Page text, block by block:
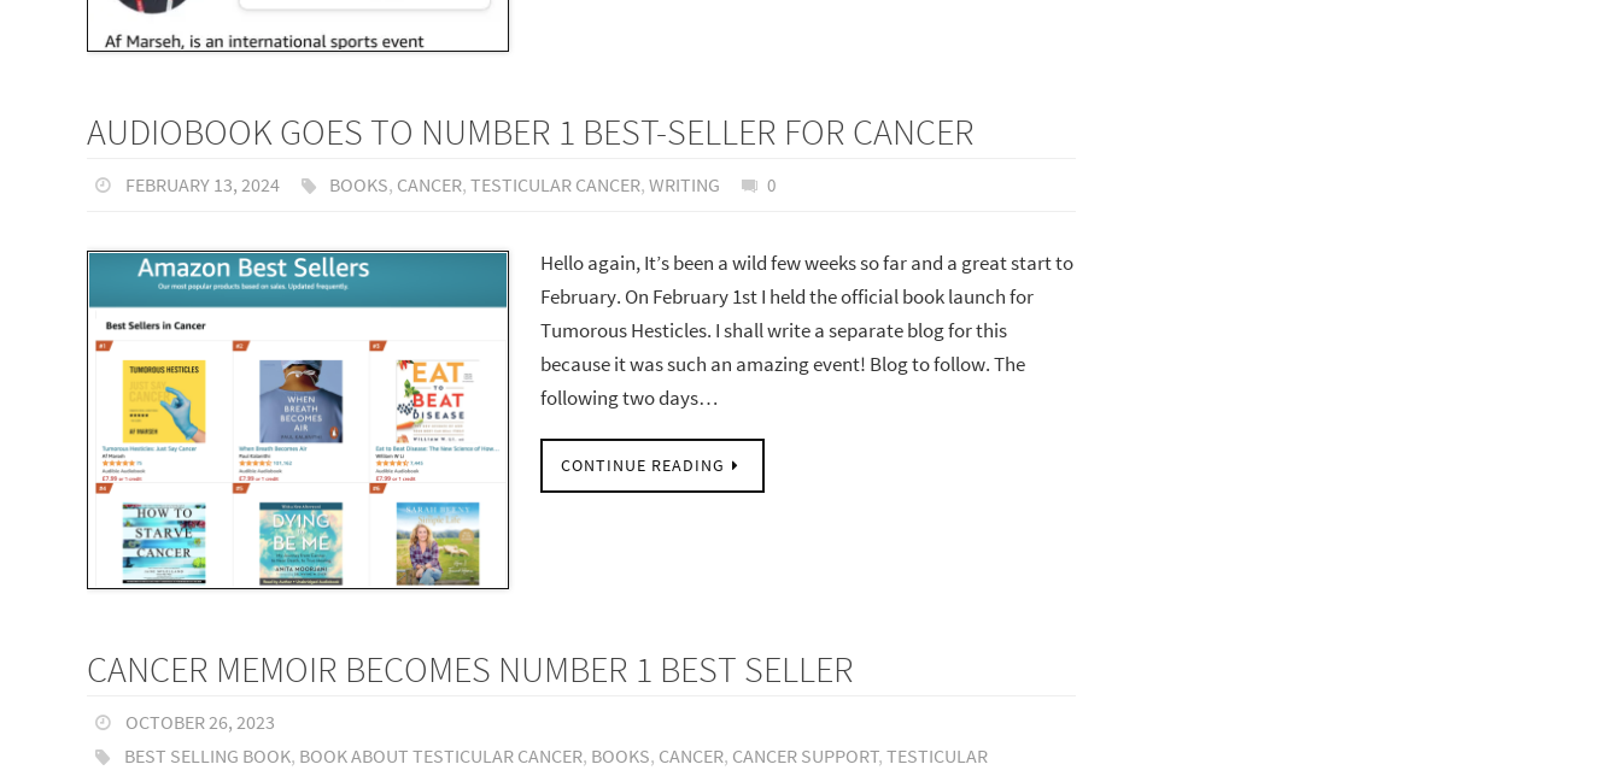
AUDIOBOOK GOES TO NUMBER 1 BEST-SELLER FOR CANCER
FEBRUARY 13, 2024 BOOKS, CANCER,TESTICULAR CANCER,WRITING 0
Hello again, It’s been a wild few weeks so far and a great start to
February. On February 1st I held the official book launch for
Tumorous Hesticles. I shall write a separate blog for this
because it was such an amazing event! Blog to follow. The
following two days…
CONTINUE READING
CANCER MEMOIR BECOMES NUMBER 1 BEST SELLER
OCTOBER 26, 2023
BEST SELLING BOOK, BOOK ABOUT TESTICULAR CANCER, BOOKS, CANCER, CANCER SUPPORT, TESTICULAR